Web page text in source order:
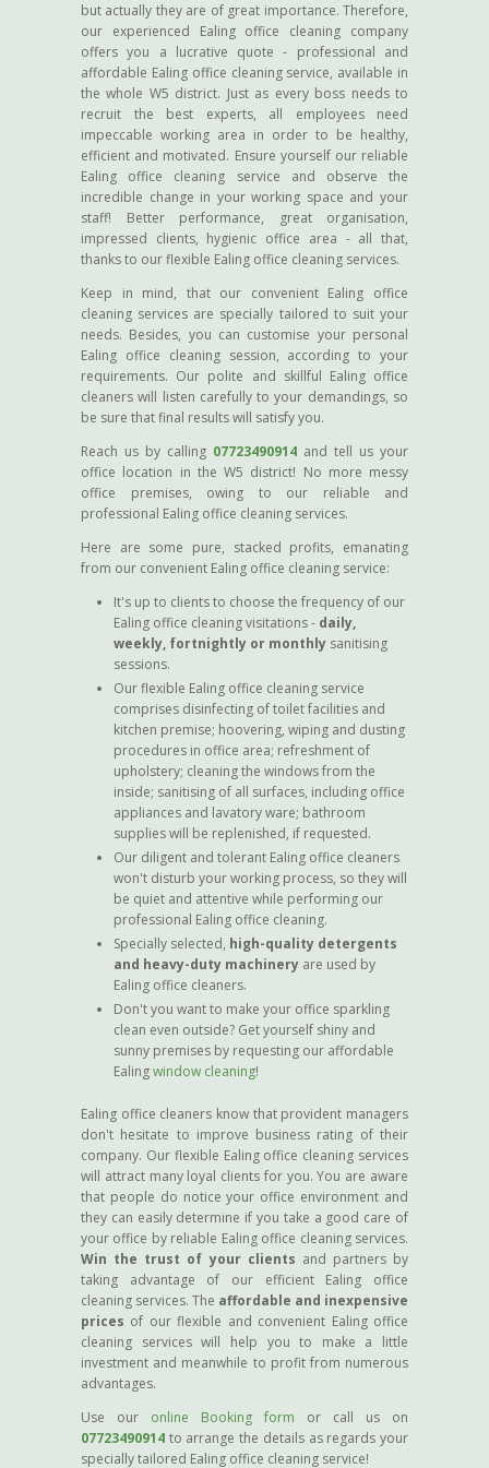
but actually they are of great importance. Therefore,
our experienced Ealing office cleaning company
offers you a lucrative quote - professional and
affordable Ealing office cleaning service, available in
the whole W5 district. Just as every boss needs to
recruit the best experts, all employees need
impeccable working area in order to be healthy,
efficient and motivated. Ensure yourself our reliable
Ealing office cleaning service and observe the
incredible change in your working space and your
staff! Better performance, great organisation,
impressed clients, hygienic office area - all that,
thanks to our flexible Ealing office cleaning services.
Keep in mind, that our convenient Ealing office
cleaning services are specially tailored to suit your
needs. Besides, you can customise your personal
Ealing office cleaning session, according to your
requirements. Our polite and skillful Ealing office
cleaners will listen carefully to your demandings, so
be sure that final results will satisfy you.
Reach us by calling 07723490914 and tell us your
office location in the W5 district! No more messy
office premises, owing to our reliable and
professional Ealing office cleaning services.
Here are some pure, stacked profits, emanating
from our convenient Ealing office cleaning service:
It's up to clients to choose the frequency of our
Ealing office cleaning visitations - daily,
weekly, fortnightly or monthly sanitising
sessions.
Our flexible Ealing office cleaning service
comprises disinfecting of toilet facilities and
kitchen premise; hoovering, wiping and dusting
procedures in office area; refreshment of
upholstery; cleaning the windows from the
inside; sanitising of all surfaces, including office
appliances and lavatory ware; bathroom
supplies will be replenished, if requested.
Our diligent and tolerant Ealing office cleaners
won't disturb your working process, so they will
be quiet and attentive while performing our
professional Ealing office cleaning.
Specially selected, high-quality detergents
and heavy-duty machinery are used by
Ealing office cleaners.
Don't you want to make your office sparkling
clean even outside? Get yourself shiny and
sunny premises by requesting our affordable
Ealingwindow cleaning!
Ealing office cleaners know that provident managers
don't hesitate to improve business rating of their
company. Our flexible Ealing office cleaning services
will attract many loyal clients for you. You are aware
that people do notice your office environment and
they can easily determine if you take a good care of
your office by reliable Ealing office cleaning services.
Win the trust of your clients and partners by
taking advantage of our efficient Ealing office
cleaning services. The affordable and inexpensive
prices of our flexible and convenient Ealing office
cleaning services will help you to make a little
investment and meanwhile to profit from numerous
advantages.
Use our online Booking form or call us on
07723490914 to arrange the details as regards your
specially tailored Ealing office cleaning service!